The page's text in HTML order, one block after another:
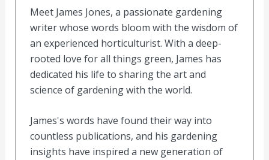
Meet James Jones, a passionate gardening
writer whose words bloom with the wisdom of
an experienced horticulturist. With a deep-
rooted love for all things green, James has
dedicated his life to sharing the art and
science of gardening with the world.
James's words have found their way into
countless publications, and his gardening
insights have inspired a new generation of